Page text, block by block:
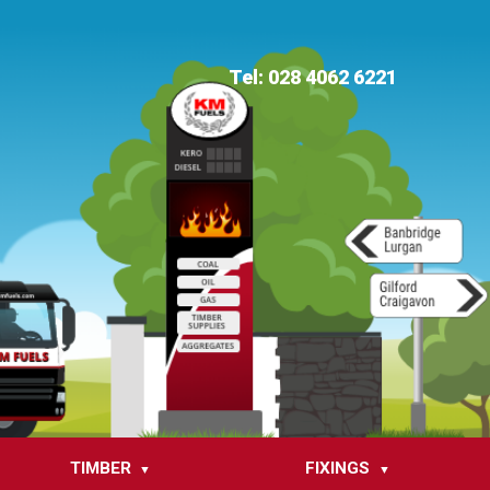
Tel: 028 4062 6221
TIMBER FIXINGS